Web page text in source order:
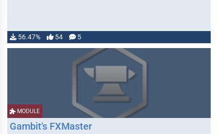
56.47% 54 5
MODULE
Gambit's FXMaster